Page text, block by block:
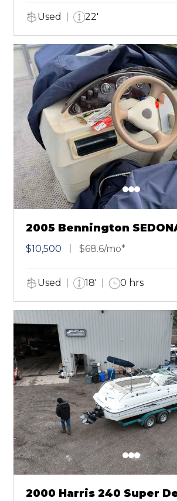
Used 22'
2005 Bennington
$10,500 $68.6/mo*
Used 18' 0 hrs
2000 Harris 240 Super